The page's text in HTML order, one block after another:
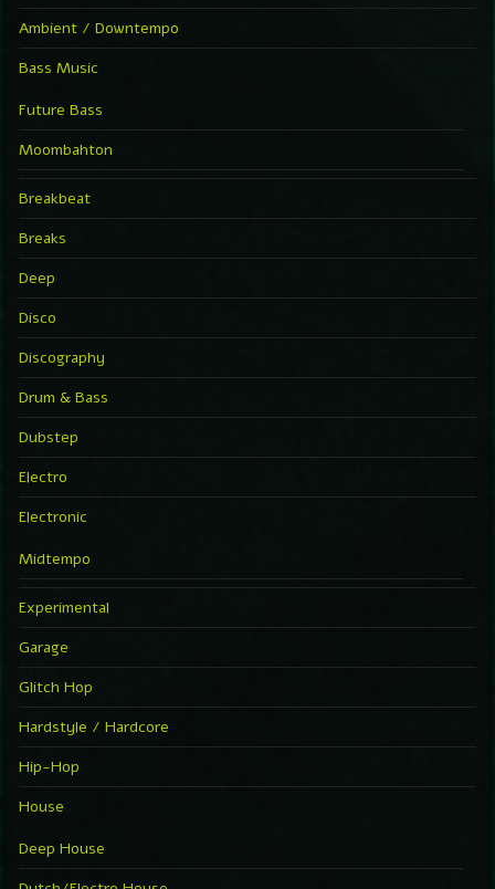
Ambient / Downtempo
Bass Music
Future Bass
Moombahton
Breakbeat
Breaks
Deep
Disco
Discography
Drum & Bass
Dubstep
Electro
Electronic
Midtempo
Experimental
Garage
Glitch Hop
Hardstyle / Hardcore
Hip-Hop
House
Deep House